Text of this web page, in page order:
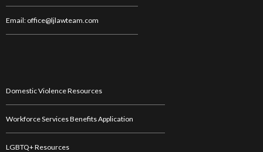
Email: office@ljlawteam.com
Domestic Violence Resources
Workforce Services Benefits Application
LGBTQ+ Resources